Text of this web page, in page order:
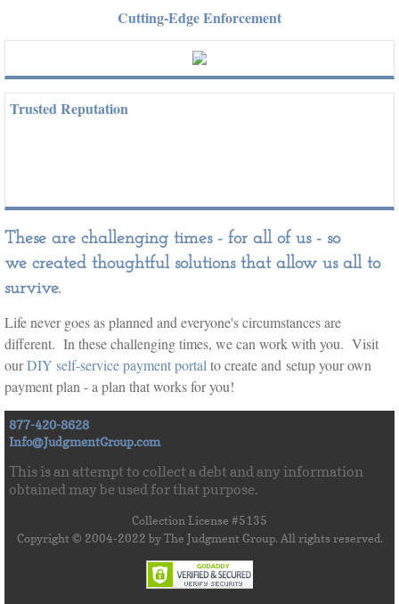
Cutting-Edge Enforcement
Trusted Reputation
These are challenging times - for all of us - so
we created thoughtful solutions that allow us all to
survive.
​Life never goes as planned and everyone's circumstances are
different. In these challenging times, we can work with you. Visit
ourDIY self-service payment portal to create and setup your own
payment plan - a plan that works for you!
877-420-8628
Info@JudgmentGroup.com
This is an attempt to collect a debt and any information
obtained may be used for that purpose.
Collection License #5135
Copyright © 2004-2022 by The Judgment Group. All rights reserved.